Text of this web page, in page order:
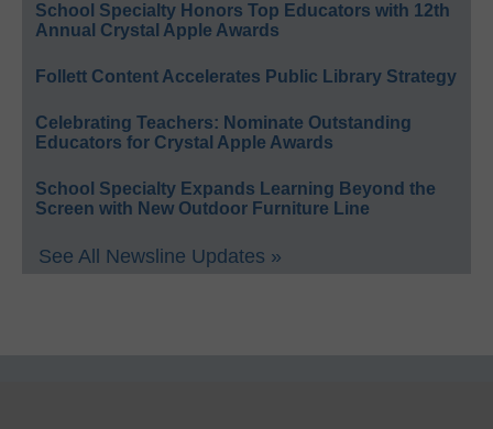
School Specialty Honors Top Educators with 12th
Annual Crystal Apple Awards
Follett Content Accelerates Public Library Strategy
Celebrating Teachers: Nominate Outstanding
Educators for Crystal Apple Awards
School Specialty Expands Learning Beyond the
Screen with New Outdoor Furniture Line
See All Newsline Updates »